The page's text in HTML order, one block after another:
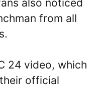
also noticed
from all
24 video, which
official